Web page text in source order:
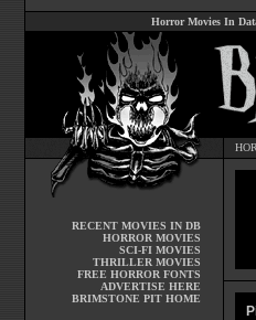
Horror Movies In
RECENT MOVIES IN DB
HORROR MOVIES
SCI-FI MOVIES
THRILLER MOVIES
FREE HORROR FONTS
ADVERTISE HERE
BRIMSTONE PIT HOME